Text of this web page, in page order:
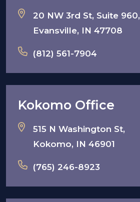
20 NW 3rd St, Suite 960,
Evansville, IN 47708
(812) 561-7904
Kokomo Office
515 N Washington St,
Kokomo, IN 46901
(765) 246-8923